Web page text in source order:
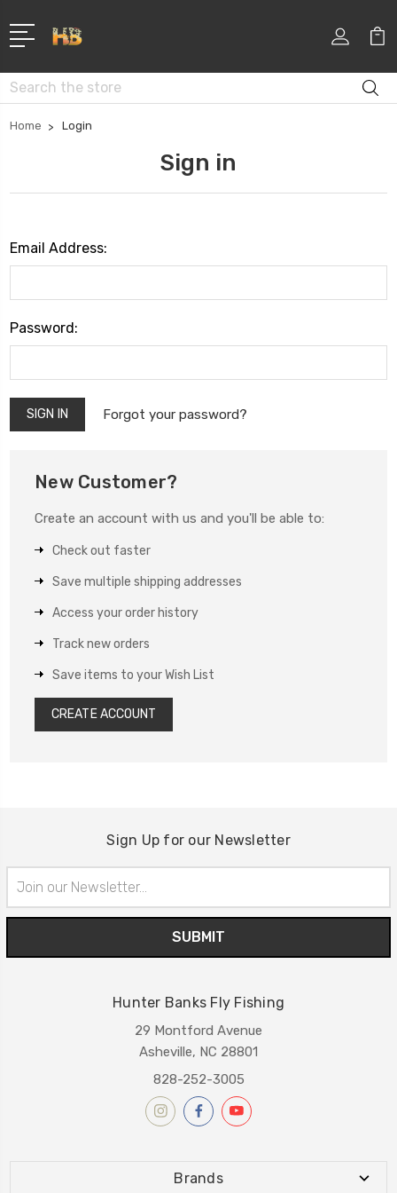
Search
Home Login
Sign in
Email Address:
Password:
Forgot your password?
New Customer?
Create an account with us and you'll be able to:
Check out faster
Save multiple shipping addresses
Access your order history
Track new orders
Save items to your Wish List
CREATE ACCOUNT
Sign Up for our Newsletter
Address
Hunter Banks Fly Fishing
29 Montford Avenue
Asheville, NC 28801
828-252-3005
Brands